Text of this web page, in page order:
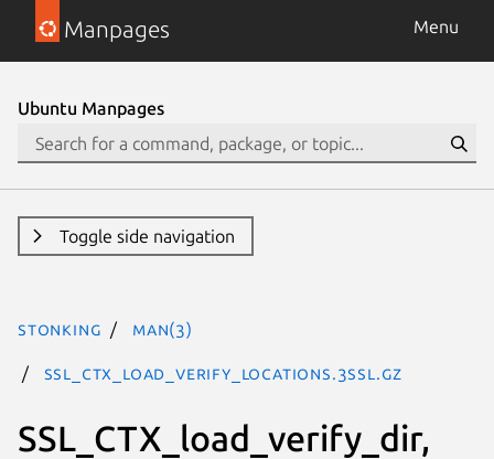
Manpages Menu
Ubuntu Manpages
Toggle side navigation
stonking man(3)
SSL_CTX_load_verify_locations.3ssl.gz
SSL_CTX_load_verify_dir,